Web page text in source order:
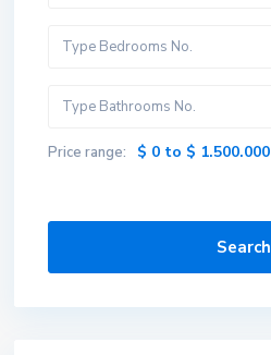
Price range: $ 0 to $ 1.500.000
Search